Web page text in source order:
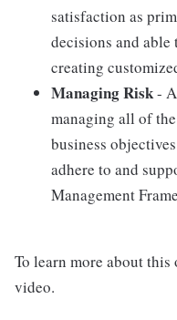
satisfaction as
decisions and
creating
Managing Risk-
managing all of
business
adhere to and
Management
To learn more about
video.